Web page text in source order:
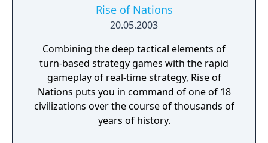
taken your brother hostage... guide a band
of elvish survivors in an epic quest to find a
using the foul art of necromancy... There are
at least two hundred unit types, sixteen
races, six major factions, and hundreds of
years of history. The world of Wesnoth is
absolutely huge and only limited by your
creativity — make your own custom units,
Rise of Nations
20.05.2003
Combining the deep tactical elements of
turn-based strategy games with the rapid
gameplay of real-time strategy, Rise of
Nations puts you in command of one of 18
civilizations over the course of thousands of
years of history.